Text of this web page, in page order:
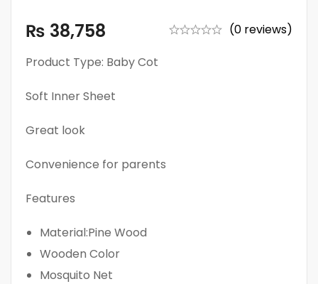
₨ 38,758
(0 reviews)
Product Type: Baby Cot
Soft Inner Sheet
Great look
Convenience for parents
Features
Material:Pine Wood
Wooden Color
Mosquito Net